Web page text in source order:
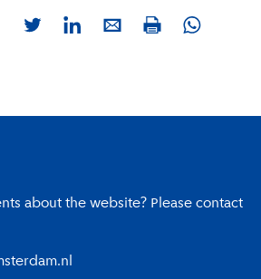
TwitterLinkedInE-mailPrint Whatsapp
about the website? Please contact